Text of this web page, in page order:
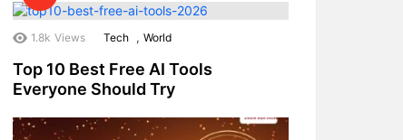
1.8k Views Tech , World
Top 10 Best Free AI Tools
Everyone Should Try